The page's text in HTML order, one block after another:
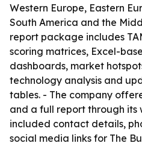
Western Europe, Eastern
South America and the
report package includes
scoring matrices, Excel-
dashboards, market
technology analysis and
tables. - The company
and a full report through its
included contact details,
social media links for The